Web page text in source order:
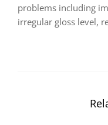
problems including
irregular gloss level,